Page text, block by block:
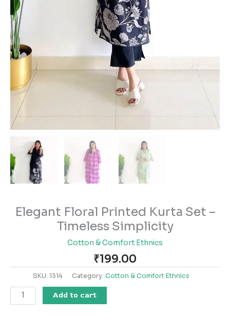
Elegant Floral Printed Kurta Set –
Timeless Simplicity
Cotton & Comfort Ethnics
₹199.00
SKU: 1314 Category: Cotton & Comfort Ethnics
Add to cart